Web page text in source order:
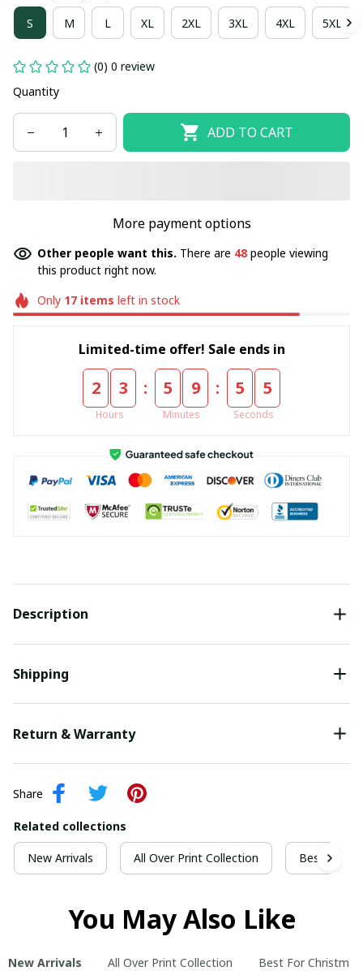
S M L XL 2XL 3XL 4XL 5XL
(0) 0 review
Quantity
ADD TO CART
More payment options
Other people want this. There are 48 people viewing
this product right now.
Only 17items left in stock
Limited-time offer! Sale ends in
2 3
Hours
: 5 9
Minutes
: 5 5
Seconds
Description
Shipping
Return & Warranty
Share
Related collections
New Arrivals All Over Print Collection Best For
You May Also Like
New Arrivals All Over Print Collection Best For Christmas